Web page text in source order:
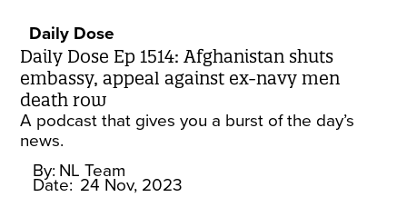
Daily Dose
Daily Dose Ep 1514: Afghanistan shuts
embassy, appeal against ex-navy men
death row
A podcast that gives you a burst of the day’s
news.
By: NL Team
Date: 24 Nov, 2023